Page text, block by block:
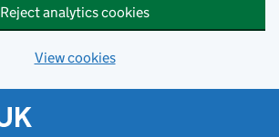
Reject analytics cookies
View cookies